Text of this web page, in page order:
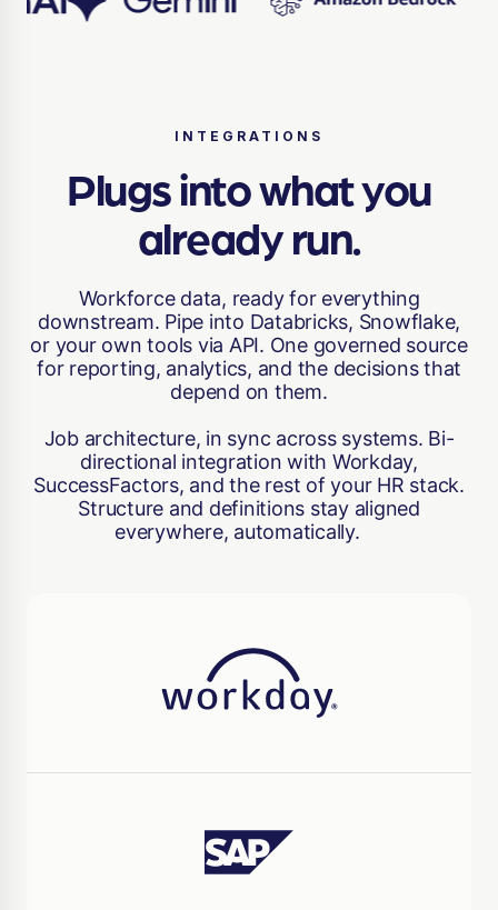
INTEGRATIONS
Plugs into what you
already run.
Workforce data, ready for everything
downstream. Pipe into Databricks, Snowflake,
or your own tools via API. One governed source
for reporting, analytics, and the decisions that
depend on them.
Job architecture, in sync across systems. Bi-
directional integration with Workday,
SuccessFactors, and the rest of your HR stack.
Structure and definitions stay aligned
everywhere, automatically.